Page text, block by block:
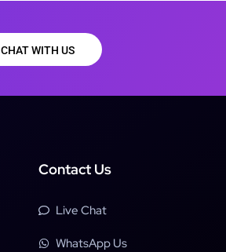
CHAT WITH US
Contact Us
Live Chat
WhatsApp Us